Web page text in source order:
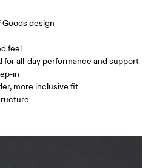
design
feel
all-day performance and support
in
more inclusive fit